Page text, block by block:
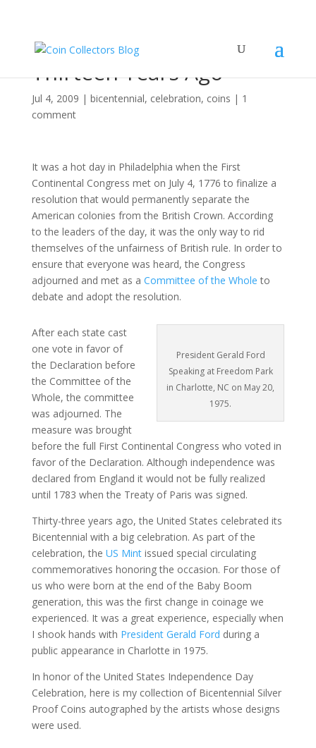
Eleven Score and
Thirteen Years Ago
Jul 4, 2009 | bicentennial, celebration, coins | 1
comment
It was a hot day in Philadelphia when the First
Continental Congress met on July 4, 1776 to finalize a
resolution that would permanently separate the
American colonies from the British Crown. According
to the leaders of the day, it was the only way to rid
themselves of the unfairness of British rule. In order to
ensure that everyone was heard, the Congress
adjourned and met as a Committee of the Whole to
debate and adopt the resolution.
President Gerald Ford
Speaking at Freedom Park
in Charlotte, NC on May 20,
1975.
After each state cast
one vote in favor of
the Declaration before
the Committee of the
Whole, the committee
was adjourned. The
measure was brought
before the full First Continental Congress who voted in
favor of the Declaration. Although independence was
declared from England it would not be fully realized
until 1783 when the Treaty of Paris was signed.
Thirty-three years ago, the United States celebrated its
Bicentennial with a big celebration. As part of the
celebration, the US Mintissued special circulating
commemoratives honoring the occasion. For those of
us who were born at the end of the Baby Boom
generation, this was the first change in coinage we
experienced. It was a great experience, especially when
I shook hands with President Gerald Ford during a
public appearance in Charlotte in 1975.
In honor of the United States Independence Day
Celebration, here is my collection of Bicentennial Silver
Proof Coins autographed by the artists whose designs
were used.